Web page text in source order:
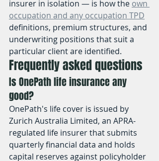
insurer in isolation — is how the own
occupation and any occupation TPD
definitions, premium structures, and
underwriting positions that suit a
particular client are identified.
Frequently asked questions
Is OnePath life insurance any
good?
OnePath's life cover is issued by
Zurich Australia Limited, an APRA-
regulated life insurer that submits
quarterly financial data and holds
capital reserves against policyholder